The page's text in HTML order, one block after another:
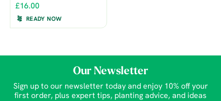
£16.00
READY NOW
Our Newsletter
Sign up to our newsletter today and enjoy 10% off your
first order, plus expert tips, planting advice, and ideas